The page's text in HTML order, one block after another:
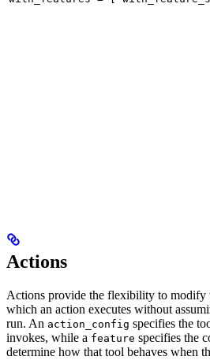
Actions
Actions provide the flexibility to modify
which an action executes without
run. An action_config specifies the
invokes, while a feature specifies the
determine how that tool behaves when